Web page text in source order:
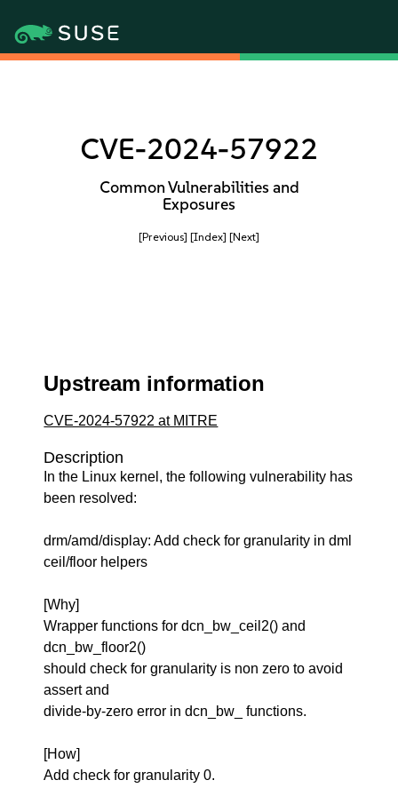
CVE-2024-57922
Common Vulnerabilities and
Exposures
[Previous] [Index] [Next]
Upstream information
CVE-2024-57922 at MITRE
Description
In the Linux kernel, the following vulnerability has
been resolved:
drm/amd/display: Add check for granularity in dml
ceil/floor helpers
[Why]
Wrapper functions for dcn_bw_ceil2() and
dcn_bw_floor2()
should check for granularity is non zero to avoid
assert and
divide-by-zero error in dcn_bw_ functions.
[How]
Add check for granularity 0.